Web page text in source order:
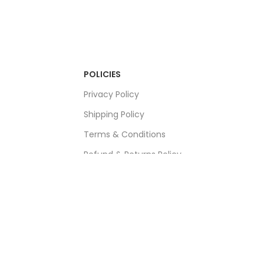
POLICIES
Privacy Policy
Shipping Policy
Terms & Conditions
Refund & Returns Policy